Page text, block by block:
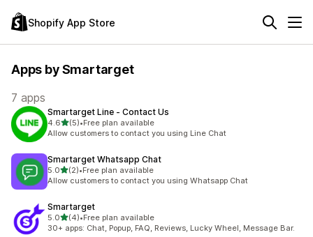
Shopify App Store
Apps by Smartarget
7 apps
Smartarget Line ‑ Contact Us
4.6out of 5 stars
(5)
5 total reviews
•Free plan available
Allow customers to contact you using Line Chat
Smartarget Whatsapp Chat
5.0out of 5 stars
(2)
2 total reviews
•Free plan available
Allow customers to contact you using Whatsapp Chat
Smartarget
5.0out of 5 stars
(4)
4 total reviews
•Free plan available
30+ apps: Chat, Popup, FAQ, Reviews, Lucky Wheel, Message Bar.